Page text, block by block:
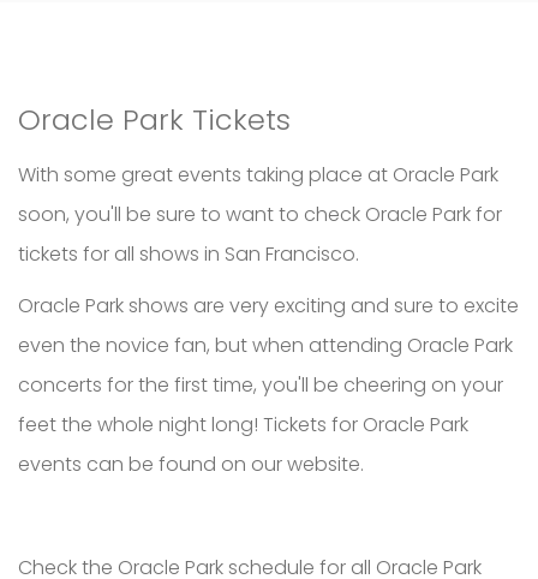
Oracle Park Tickets
With some great events taking place at Oracle Park
soon, you'll be sure to want to check Oracle Park for
tickets for all shows in San Francisco.
Oracle Park shows are very exciting and sure to excite
even the novice fan, but when attending Oracle Park
concerts for the first time, you'll be cheering on your
feet the whole night long! Tickets for Oracle Park
events can be found on our website.
Check the Oracle Park schedule for all Oracle Park